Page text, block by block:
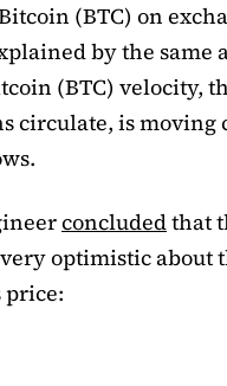
(BTC) on
by the same
(BTC) velocity,
circulate, is moving
concludedthat
optimistic about
price: